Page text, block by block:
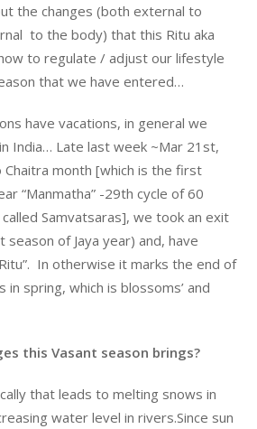
the changes (both external to
to the body) that this Ritu aka
to regulate / adjust our lifestyle
that we have entered…
have vacations, in general we
India… Late last week ~Mar 21st,
month [which is the first
“Manmatha” -29th cycle of 60
Samvatsaras], we took an exit
season of Jaya year) and, have
In otherwise it marks the end of
spring, which is blossoms’ and
this Vasant season brings?
that leads to melting snows in
water level in rivers.Since sun